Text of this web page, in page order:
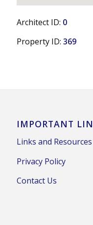
Architect ID: 0
Property ID: 369
IMPORTANT
Links and Resources
Privacy Policy
Contact Us